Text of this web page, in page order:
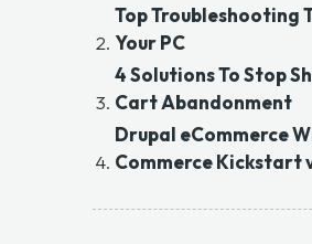
Top Troubleshooting
Your PC
4 Solutions To Stop
Cart Abandonment
Drupal eCommerce
Commerce Kickstart